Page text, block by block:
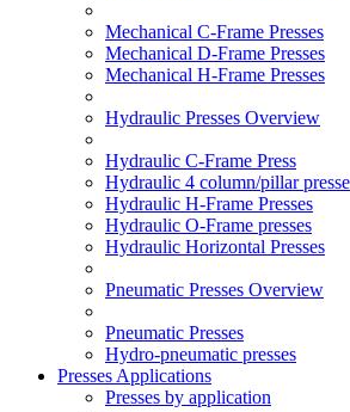
Mechanical C-Frame Presses
Mechanical D-Frame Presses
Mechanical H-Frame Presses
Hydraulic Presses Overview
Hydraulic C-Frame Press
Hydraulic 4 column/pillar
Hydraulic H-Frame Presses
Hydraulic O-Frame presses
Hydraulic Horizontal Presses
Pneumatic Presses Overview
Pneumatic Presses
Hydro-pneumatic presses
Presses Applications
Presses by application